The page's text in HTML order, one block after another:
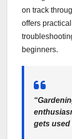
on track
offers
beginners.
gets used